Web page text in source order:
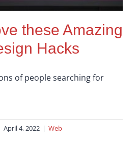
these Amazing
Hacks
of people searching for
April 4, 2022 | Web